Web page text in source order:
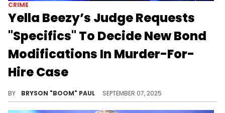
CRIME
Yella Beezy’s Judge Requests
"Specifics" To Decide New Bond
Modifications In Murder-For-
Hire Case
BY BRYSON "BOOM" PAUL SEPTEMBER 07, 2025